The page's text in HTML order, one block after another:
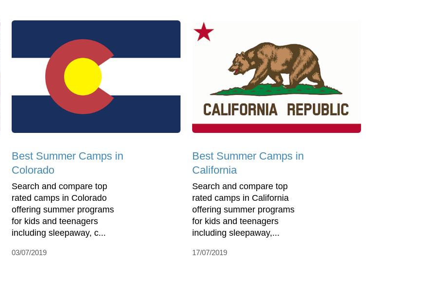
Best Summer Camps in
Colorado
Search and compare top
rated camps in Colorado
offering summer programs
for kids and teenagers
including sleepaway, c...
03/07/2019
Best Summer Camps in
California
Search and compare top
rated camps in California
offering summer programs
for kids and teenagers
including sleepaway,...
17/07/2019